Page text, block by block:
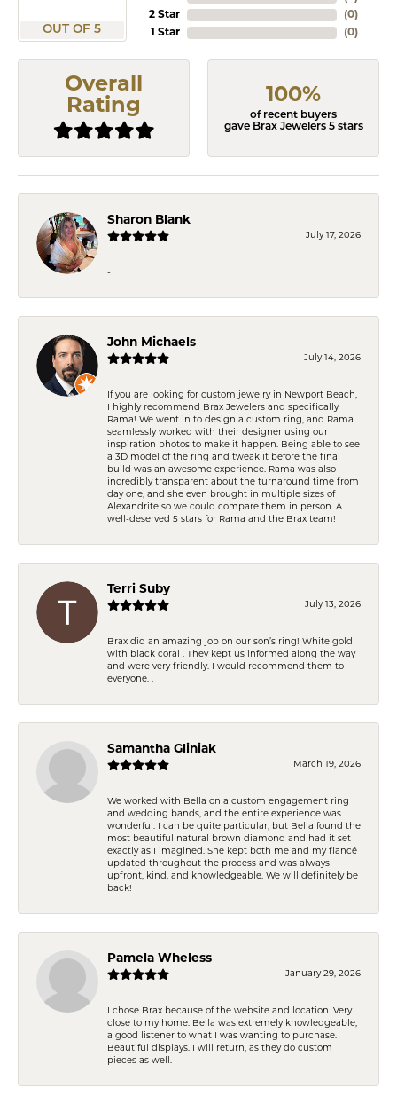
OUT OF 5
2 Star
1 Star
(0)
(0)
Overall
Rating
100%
of recent buyers
gave Brax Jewelers 5 stars
Sharon Blank
July 17, 2026
-
John Michaels
July 14, 2026
If you are looking for custom jewelry in Newport Beach,
I highly recommend Brax Jewelers and specifically
Rama! We went in to design a custom ring, and Rama
seamlessly worked with their designer using our
inspiration photos to make it happen. Being able to see
a 3D model of the ring and tweak it before the final
build was an awesome experience. Rama was also
incredibly transparent about the turnaround time from
day one, and she even brought in multiple sizes of
Alexandrite so we could compare them in person. A
well-deserved 5 stars for Rama and the Brax team!
Terri Suby
July 13, 2026
Brax did an amazing job on our son’s ring! White gold
with black coral . They kept us informed along the way
and were very friendly. I would recommend them to
everyone. .
Samantha Gliniak
March 19, 2026
We worked with Bella on a custom engagement ring
and wedding bands, and the entire experience was
wonderful. I can be quite particular, but Bella found the
most beautiful natural brown diamond and had it set
exactly as I imagined. She kept both me and my fiancé
updated throughout the process and was always
upfront, kind, and knowledgeable. We will definitely be
back!
Pamela Wheless
January 29, 2026
I chose Brax because of the website and location. Very
close to my home. Bella was extremely knowledgeable,
a good listener to what I was wanting to purchase.
Beautiful displays. I will return, as they do custom
pieces as well.